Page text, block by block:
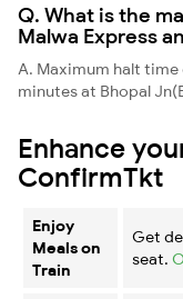
Q. What is the
Malwa Express
A. Maximum halt time
minutes at Bhopal
Enhance
ConfirmTkt
Enjoy
Meals on
Train
Get
seat.